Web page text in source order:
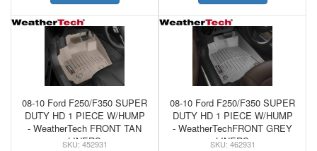
08-10 Ford F250/F350 SUPER
DUTY HD 1 PIECE W/HUMP
- WeatherTech FRONT TAN
LINERS
452931
08-10 Ford F250/F350 SUPER
DUTY HD 1 PIECE W/HUMP
- WeatherTechFRONT GREY
LINERS
462931